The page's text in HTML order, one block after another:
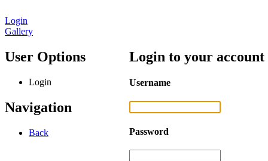
Login
Gallery
User Options
Login
Navigation
Back
Login to your account
Username
Password